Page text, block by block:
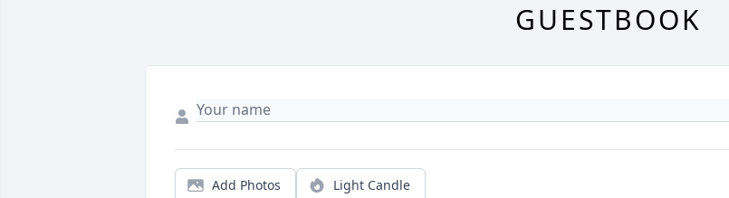
GUESTBOOK
Add Photos Light Candle